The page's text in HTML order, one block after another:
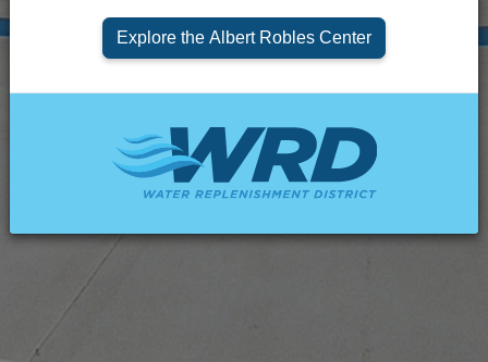
Powered by MIG
Explore the Albert Robles Center